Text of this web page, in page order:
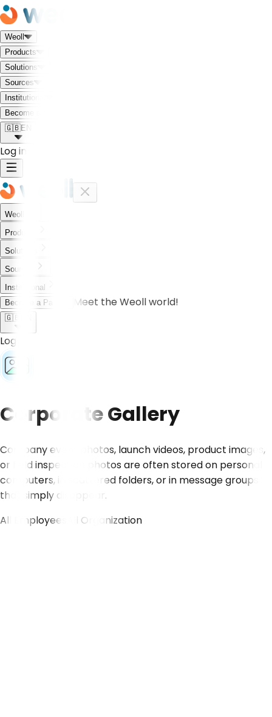
Weoll
Products
Solutions
Sources
Institutional
Become a Partner
🇬🇧EN
Log in
Weoll
Products
Solutions
Sources
Institutional
Become a Partner
Meet the Weoll world!
🇬🇧
Log in
Corporate Gallery
Company event photos, launch videos, product images,
or field inspection photos are often stored on personal
computers, in scattered folders, or in message groups
that simply disappear.
All Employees
All Organization